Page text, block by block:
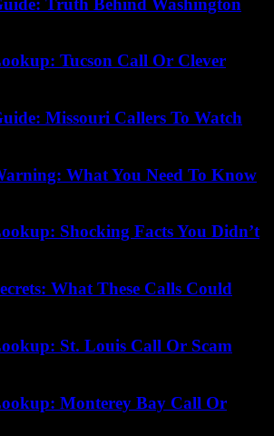
Tucson Call Or Clever
Missouri Callers To Watch
What You Need To Know
Shocking Facts You Didn’t
What These Calls Could
St. Louis Call Or Scam
Monterey Bay Call Or